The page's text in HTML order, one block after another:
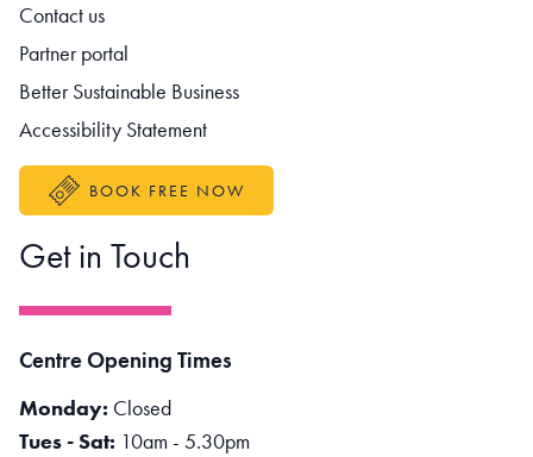
Contact us
Partner portal
Better Sustainable Business
Accessibility Statement
BOOK FREE NOW
Get in Touch
Centre Opening Times
Monday: Closed
Tues - Sat: 10am - 5.30pm